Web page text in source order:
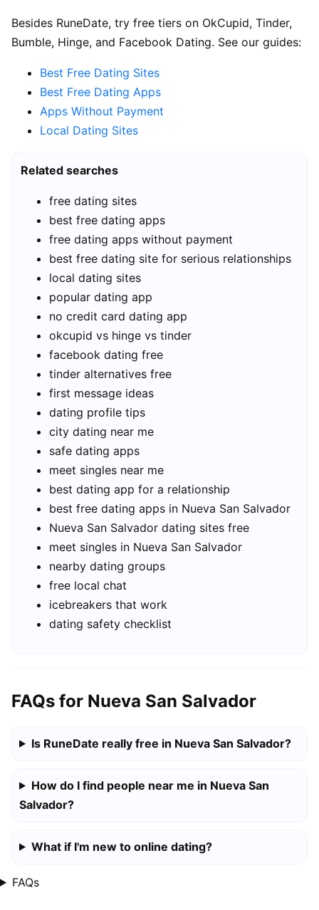
Besides RuneDate, try free tiers on OkCupid, Tinder,
Bumble, Hinge, and Facebook Dating. See our guides:
Best Free Dating Sites
Best Free Dating Apps
Apps Without Payment
Local Dating Sites
Related searches
free dating sites
best free dating apps
free dating apps without payment
best free dating site for serious relationships
local dating sites
popular dating app
no credit card dating app
okcupid vs hinge vs tinder
facebook dating free
tinder alternatives free
first message ideas
dating profile tips
city dating near me
safe dating apps
meet singles near me
best dating app for a relationship
best free dating apps in Nueva San Salvador
Nueva San Salvador dating sites free
meet singles in Nueva San Salvador
nearby dating groups
free local chat
icebreakers that work
dating safety checklist
FAQs for Nueva San Salvador
Is RuneDate really free in Nueva San Salvador?
How do I find people near me in Nueva San
Salvador?
What if I'm new to online dating?
FAQs